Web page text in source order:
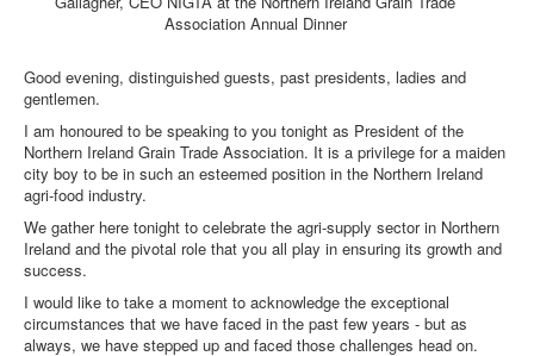
CONTACT
Association Annual Dinner
Good evening, distinguished guests, past presidents, ladies and
gentlemen.
I am honoured to be speaking to you tonight as President of the
Northern Ireland Grain Trade Association. It is a privilege for a maiden
city boy to be in such an esteemed position in the Northern Ireland
agri-food industry.
We gather here tonight to celebrate the agri-supply sector in Northern
Ireland and the pivotal role that you all play in ensuring its growth and
success.
I would like to take a moment to acknowledge the exceptional
circumstances that we have faced in the past few years - but as
always, we have stepped up and faced those challenges head on.